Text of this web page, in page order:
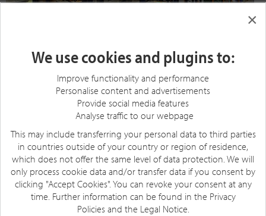
×
We use cookies and plugins to:
Improve functionality and performance
Personalise content and advertisements
Provide social media features
Analyse traffic to our webpage
This may include transferring your personal data to third parties
in countries outside of your country or region of residence,
which does not offer the same level of data protection. We will
only process cookie data and/or transfer data if you consent by
clicking "Accept Cookies". You can revoke your consent at any
time. Further information can be found in the Privacy
Policiesand the Legal Notice